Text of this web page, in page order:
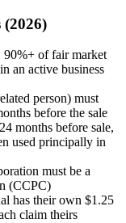
90%+ of fair market
an active business
person) must
before the sale
months before sale,
used principally in
must be a
(CCPC)
has their own $1.25
claim theirs